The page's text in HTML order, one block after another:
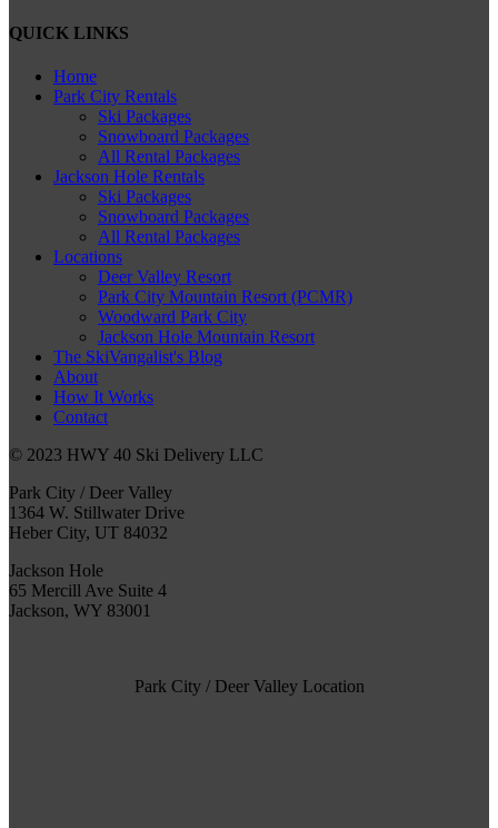
QUICK LINKS
Home
Park City Rentals
Ski Packages
Snowboard Packages
All Rental Packages
Jackson Hole Rentals
Ski Packages
Snowboard Packages
All Rental Packages
Locations
Deer Valley Resort
Park City Mountain Resort (PCMR)
Woodward Park City
Jackson Hole Mountain Resort
The SkiVangalist's Blog
About
How It Works
Contact
© 2023 HWY 40 Ski Delivery LLC
Park City / Deer Valley
1364 W. Stillwater Drive
Heber City, UT 84032
Jackson Hole
65 Mercill Ave Suite 4
Jackson, WY 83001
Park City / Deer Valley Location